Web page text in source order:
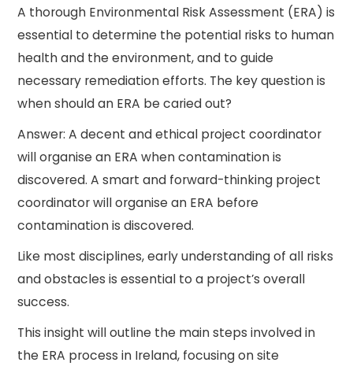
A thorough Environmental Risk Assessment (ERA) is
essential to determine the potential risks to human
health and the environment, and to guide
necessary remediation efforts. The key question is
when should an ERA be caried out?
Answer: A decent and ethical project coordinator
will organise an ERA when contamination is
discovered. A smart and forward-thinking project
coordinator will organise an ERA before
contamination is discovered.
Like most disciplines, early understanding of all risks
and obstacles is essential to a project’s overall
success.
This insight will outline the main steps involved in
the ERA process in Ireland, focusing on site